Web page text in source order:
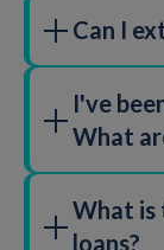
Can I
your
loan.
Please note,
being
items from
I've
What
'Charges' in
What is
loans?